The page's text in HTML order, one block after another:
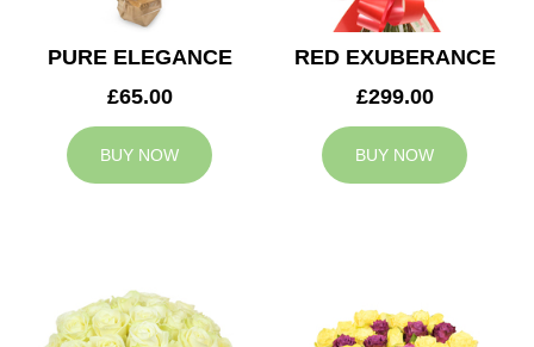
PURE ELEGANCE
£65.00
BUY NOW
RED EXUBERANCE
£299.00
BUY NOW